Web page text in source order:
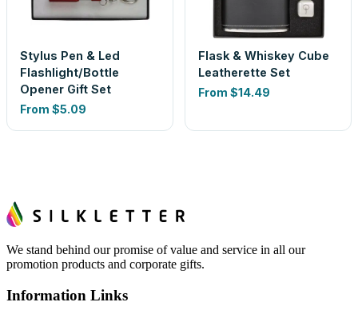
Stylus Pen & Led
Flashlight/Bottle
Opener Gift Set
From $5.09
Flask & Whiskey Cube
Leatherette Set
From $14.49
We stand behind our promise of value and service in all our
promotion products and corporate gifts.
Information Links